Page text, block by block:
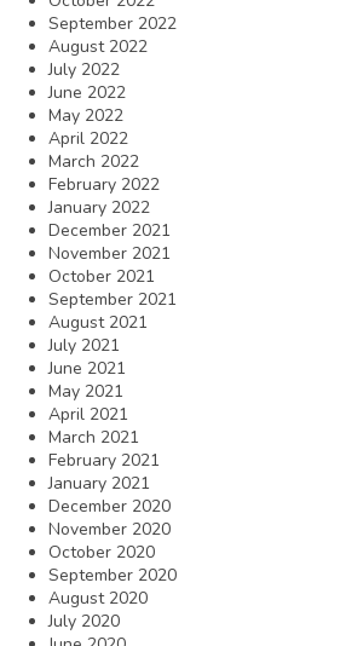
September 2022
August 2022
July 2022
June 2022
May 2022
April 2022
March 2022
February 2022
January 2022
December 2021
November 2021
October 2021
September 2021
August 2021
July 2021
June 2021
May 2021
April 2021
March 2021
February 2021
January 2021
December 2020
November 2020
October 2020
September 2020
August 2020
July 2020